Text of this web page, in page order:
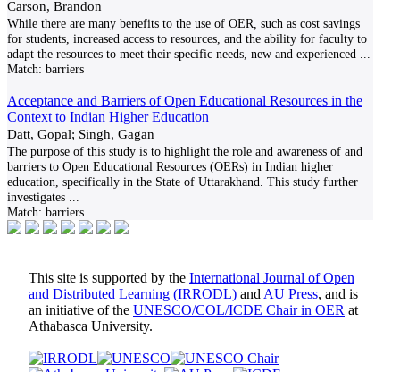
Carson, Brandon
While there are many benefits to the use of OER, such as cost savings
for students, increased access to resources, and the ability for faculty to
adapt the resources to meet their specific needs, new and experienced
Match: barriers
Acceptance and Barriers of Open Educational Resources in the
Context to Indian Higher Education
Datt, Gopal; Singh, Gagan
The purpose of this study is to highlight the role and awareness of and
barriers to Open Educational Resources (OERs) in Indian higher
education, specifically in the State of Uttarakhand. This study further
investigates
Match: barriers
This site is supported by the International Journal of Open
and Distributed Learning (IRRODL) and AU Press, and is
an initiative of the UNESCO/COL/ICDE Chair in OER at
Athabasca University.